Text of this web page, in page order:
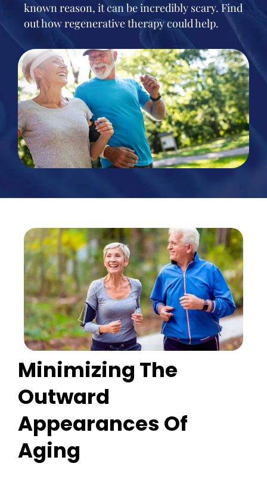
known reason, it can be incredibly scary. Find
out how regenerative therapy could help.
Minimizing The
Outward
Appearances Of
Aging